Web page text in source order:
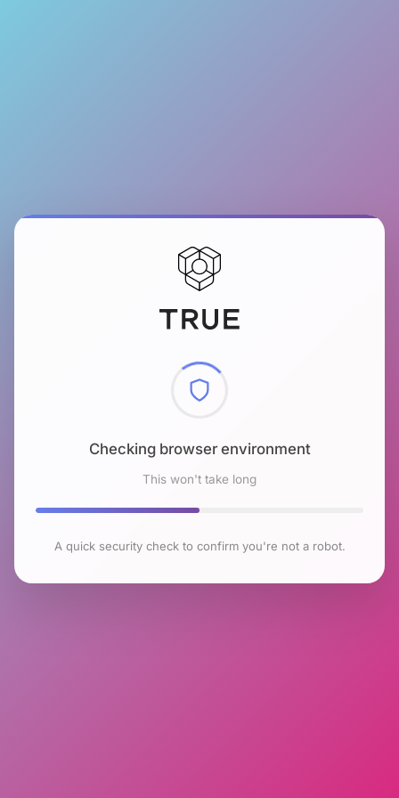
Checking browser environment
This won't take long
A quick security check to confirm you're not a robot.